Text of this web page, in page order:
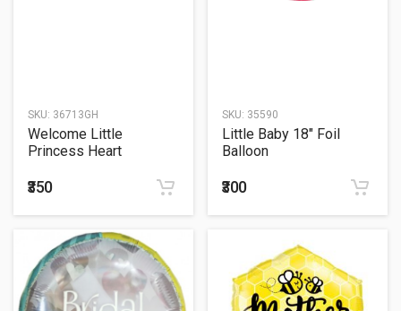
SKU: 36713GH
Welcome Little
Princess Heart
Balloon Foil
₹350
SKU: 35590
Little Baby 18" Foil
Balloon
₹300